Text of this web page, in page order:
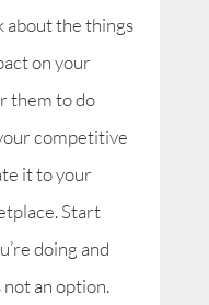
about the things
on your
them to do
competitive
it to your
Start
doing and
an option.